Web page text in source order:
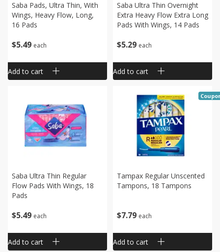
$5 49 each
Saba Pads, Ultra Thin, With
Wings, Heavy Flow, Long,
16 Pads
Add to cart
$5 29 each
Saba Ultra Thin Overnight
Extra Heavy Flow Extra Long
Pads With Wings, 14 Pads
Add to cart
$5 49 each
Saba Ultra Thin Regular
Flow Pads With Wings, 18
Pads
Add to cart
$7 79 each
Tampax Regular Unscented
Tampons, 18 Tampons
Add to cart